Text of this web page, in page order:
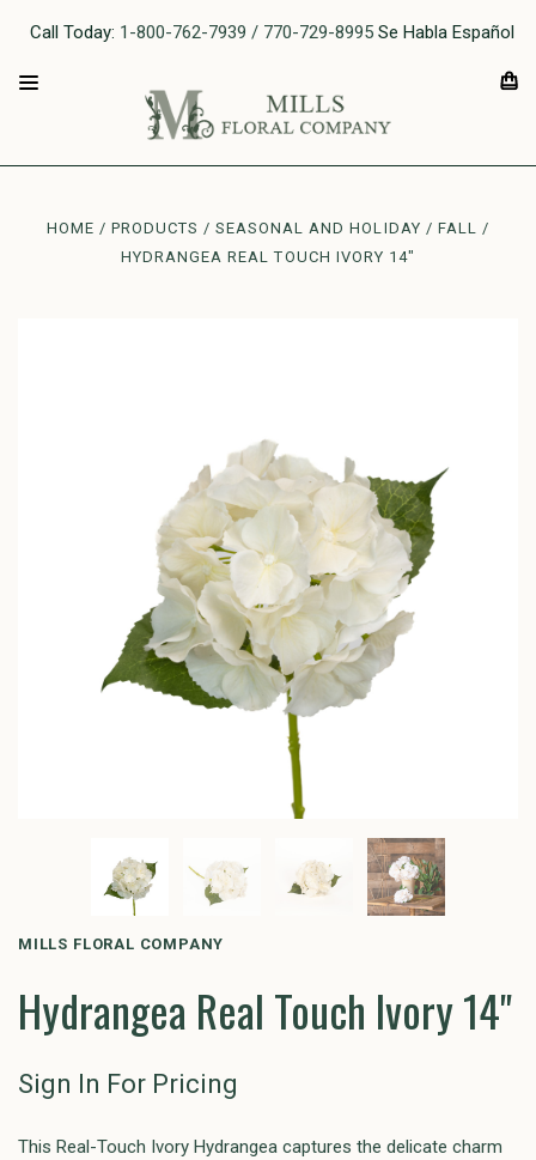
Call Today: 1-800-762-7939 / 770-729-8995 Se Habla Español
HOME PRODUCTS SEASONAL AND HOLIDAY
FALL
HYDRANGEA REAL TOUCH IVORY 14"
MILLS FLORAL COMPANY
Hydrangea Real Touch Ivory 14"
Sign In For Pricing
This Real-Touch Ivory Hydrangea captures the delicate charm